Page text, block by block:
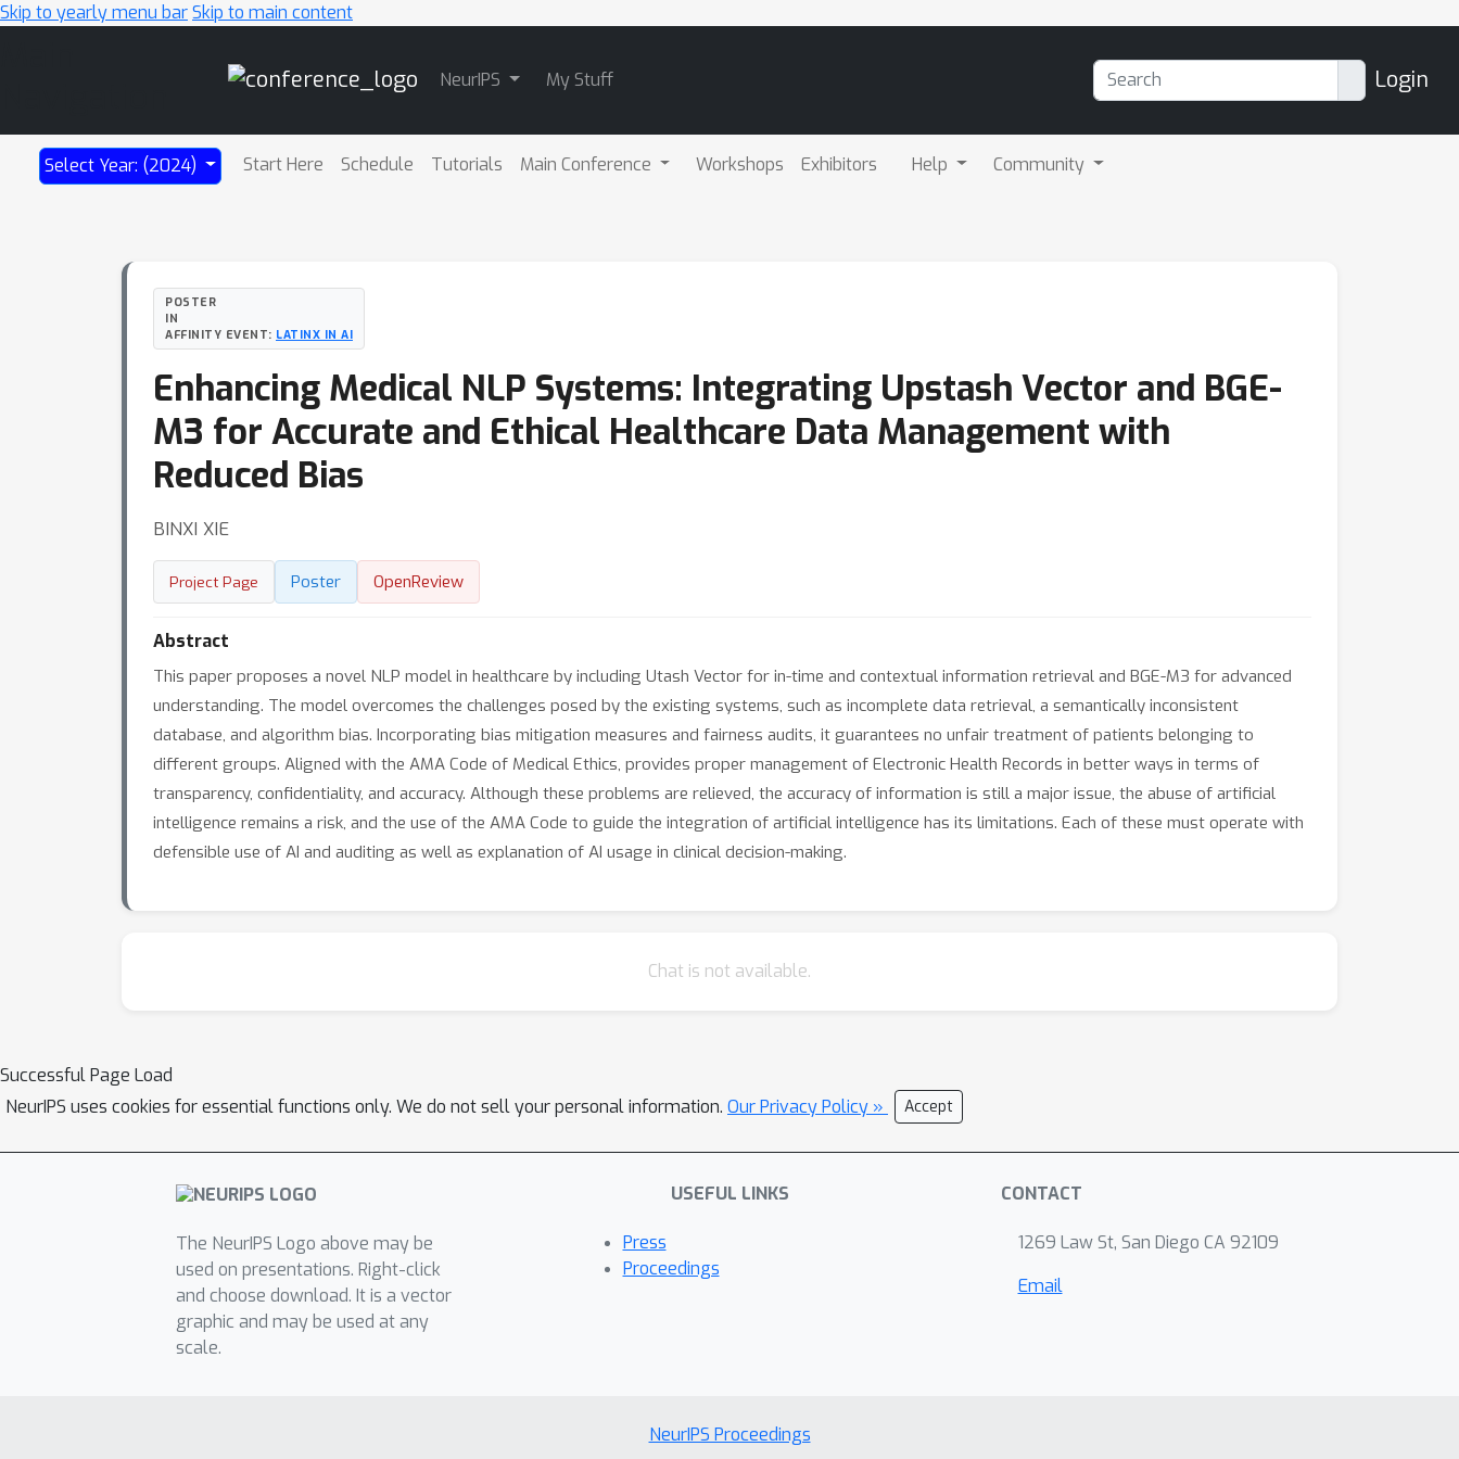
Skip to yearly menu barSkip to main content
NeurIPS My Stuff Login
Select Year: (2024) Start Here Schedule Tutorials Main Conference Workshops Exhibitors Help Community
POSTER
IN
AFFINITY EVENT: LATINX IN AI
Enhancing Medical NLP Systems: Integrating Upstash Vector and BGE-
M3 for Accurate and Ethical Healthcare Data Management with
Reduced Bias
BINXI XIE
Project Page Poster OpenReview
Abstract
This paper proposes a novel NLP model in healthcare by including Utash Vector for in-time and contextual information retrieval and BGE-M3 for advanced
understanding. The model overcomes the challenges posed by the existing systems, such as incomplete data retrieval, a semantically inconsistent
database, and algorithm bias. Incorporating bias mitigation measures and fairness audits, it guarantees no unfair treatment of patients belonging to
different groups. Aligned with the AMA Code of Medical Ethics, provides proper management of Electronic Health Records in better ways in terms of
transparency, confidentiality, and accuracy. Although these problems are relieved, the accuracy of information is still a major issue, the abuse of artificial
intelligence remains a risk, and the use of the AMA Code to guide the integration of artificial intelligence has its limitations. Each of these must operate with
defensible use of AI and auditing as well as explanation of AI usage in clinical decision-making.
Chat is not available.
Successful Page Load
NeurIPS uses cookies for essential functions only. We do not sell your personal information. Our Privacy Policy » Accept
The NeurIPS Logo above may be
used on presentations. Right-click
and choose download. It is a vector
graphic and may be used at any
scale.
USEFUL LINKS
Press
Proceedings
CONTACT
1269 Law St, San Diego CA 92109
Email
NeurIPS Proceedings